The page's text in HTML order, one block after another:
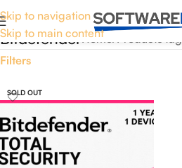
Skip to navigation
Skip to main content
BitdefenderHome
Filters
SOLD OUT